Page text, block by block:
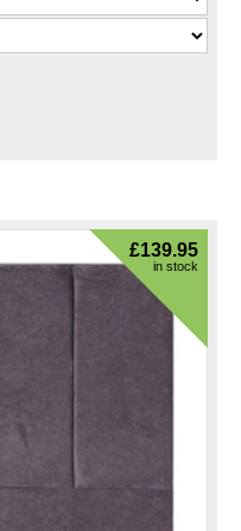
£139.95
in stock